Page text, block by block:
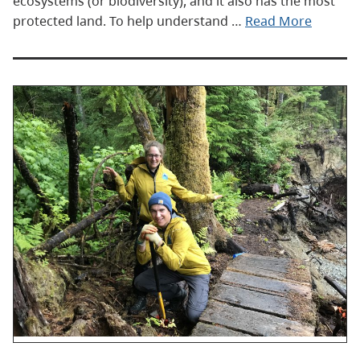
protected land. To help understand … Read More